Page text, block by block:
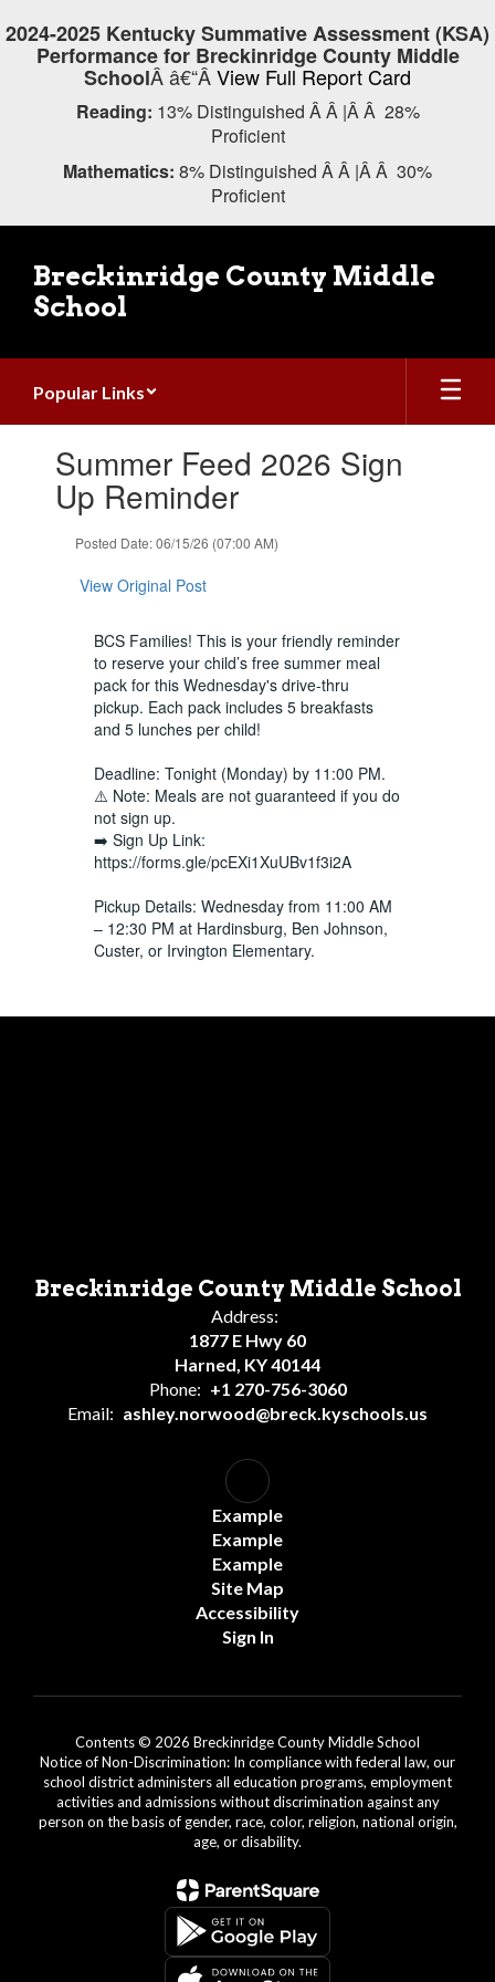
to
main
2024-2025 Kentucky Summative Assessment (KSA)
Performance for Breckinridge County Middle
SchoolÂ â€“ÂView Full Report Card
Reading: 13% Distinguished Â Â |Â Â 28%
Proficient
Mathematics: 8% Distinguished Â Â |Â Â 30%
Proficient
Breckinridge County Middle
School
Popular Links
slides.Summer Feed 2026 Sign
Up Reminder
Posted Date: 06/15/26 (07:00 AM)
View Original Post
BCS Families! This is your friendly reminder
to reserve your child’s free summer meal
pack for this Wednesday's drive-thru
pickup. Each pack includes 5 breakfasts
and 5 lunches per child!
Deadline: Tonight (Monday) by 11:00 PM.
⚠️ Note: Meals are not guaranteed if you do
not sign up.
➡️ Sign Up Link:
https://forms.gle/pcEXi1XuUBv1f3i2A
Pickup Details: Wednesday from 11:00 AM
– 12:30 PM at Hardinsburg, Ben Johnson,
Custer, or Irvington Elementary.
Breckinridge County Middle School
Address:
1877 E Hwy 60
Harned, KY 40144
Phone: +1 270-756-3060
Email: ashley.norwood@breck.kyschools.us
Example
Example
Example
Site Map
Accessibility
Sign In
Contents © 2026 Breckinridge County Middle School
Notice of Non-Discrimination: In compliance with federal law, our
school district administers all education programs, employment
activities and admissions without discrimination against any
person on the basis of gender, race, color, religion, national origin,
age, or disability.